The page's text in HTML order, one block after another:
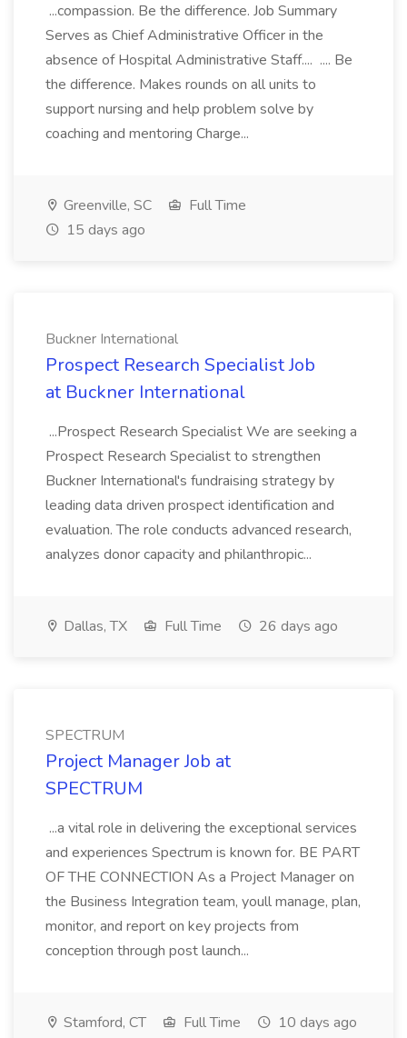
...compassion. Be the difference. Job Summary
Serves as Chief Administrative Officer in the
absence of Hospital Administrative Staff.... .... Be
the difference. Makes rounds on all units to
support nursing and help problem solve by
coaching and mentoring Charge...
Greenville, SC
Full Time
15 days ago
Buckner International
Prospect Research Specialist Job
at Buckner International
...Prospect Research Specialist We are seeking a
Prospect Research Specialist to strengthen
Buckner International's fundraising strategy by
leading data driven prospect identification and
evaluation. The role conducts advanced research,
analyzes donor capacity and philanthropic...
Dallas, TX Full Time 26 days ago
SPECTRUM
Project Manager Job at
SPECTRUM
...a vital role in delivering the exceptional services
and experiences Spectrum is known for. BE PART
OF THE CONNECTION As a Project Manager on
the Business Integration team, youll manage, plan,
monitor, and report on key projects from
conception through post launch...
Stamford, CT Full Time 10 days ago